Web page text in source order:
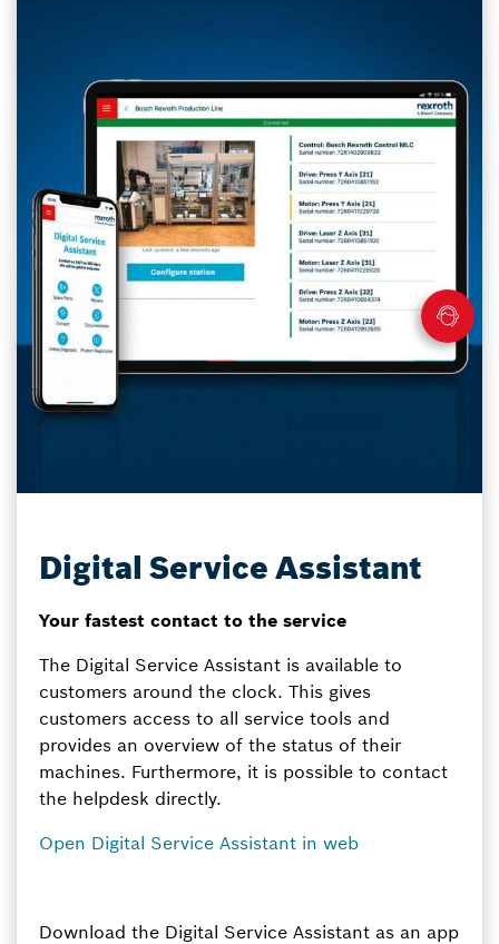
Digital Service Assistant
Your fastest contact to the service
The Digital Service Assistant is available to
customers around the clock. This gives
customers access to all service tools and
provides an overview of the status of their
machines. Furthermore, it is possible to contact
the helpdesk directly.
Open Digital Service Assistant in web
Download the Digital Service Assistant as an app